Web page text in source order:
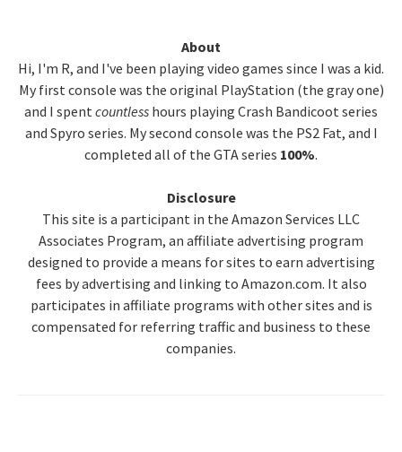
Sidebar
About
Hi, I'm R, and I've been playing video games since I was a kid.
My first console was the original PlayStation (the gray one)
and I spentcountless hours playing Crash Bandicoot series
and Spyro series. My second console was the PS2 Fat, and I
completed all of the GTA series 100%.
Disclosure
This site is a participant in the Amazon Services LLC
Associates Program, an affiliate advertising program
designed to provide a means for sites to earn advertising
fees by advertising and linking to Amazon.com. It also
participates in affiliate programs with other sites and is
compensated for referring traffic and business to these
companies.